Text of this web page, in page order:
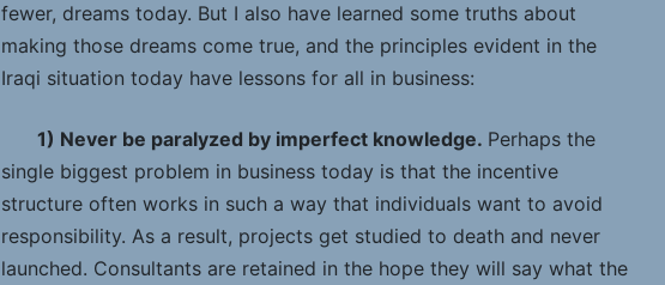
fewer, dreams today. But I also have learned some truths about
making those dreams come true, and the principles evident in the
Iraqi situation today have lessons for all in business:
1) Never be paralyzed by imperfect knowledge. Perhaps the
single biggest problem in business today is that the incentive
structure often works in such a way that individuals want to avoid
responsibility. As a result, projects get studied to death and never
launched. Consultants are retained in the hope they will say what the